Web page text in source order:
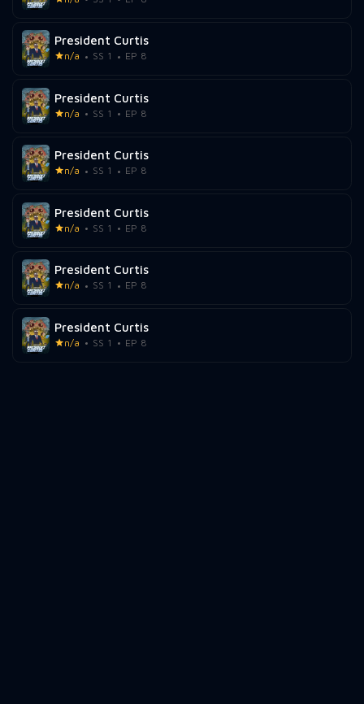
President Curtis
n/a SS 1 EP 8
President Curtis
n/a SS 1 EP 8
President Curtis
n/a SS 1 EP 8
President Curtis
n/a SS 1 EP 8
President Curtis
n/a SS 1 EP 8
President Curtis
n/a SS 1 EP 8